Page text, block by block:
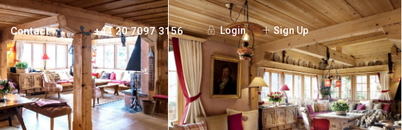
Login Sign Up
Contact +44 20 7097 3156